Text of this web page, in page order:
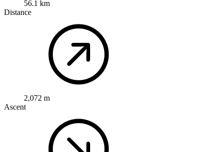
56.1 km
Distance
2,072 m
Ascent